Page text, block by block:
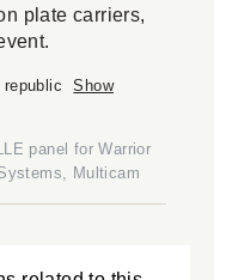
plate carriers,
Show
panel for Warrior
Multicam